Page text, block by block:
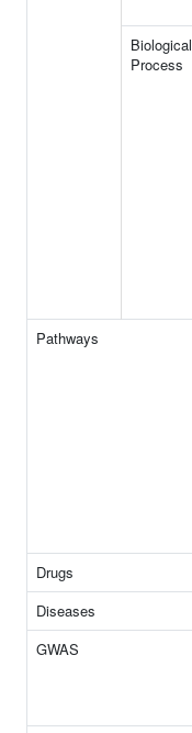
Biological
Process
Pathways
Drugs
Diseases
GWAS